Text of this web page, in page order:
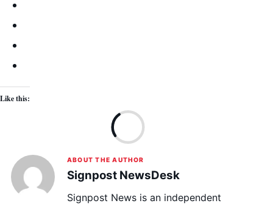
Like this:
ABOUT THE AUTHOR
Signpost NewsDesk
Signpost News is an independent